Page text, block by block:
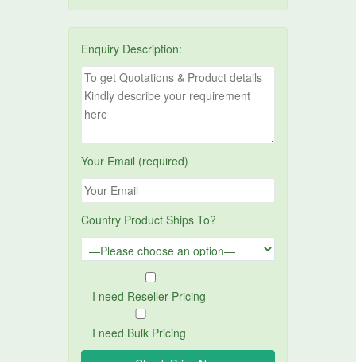
Enquiry Description:
Your Email (required)
Country Product Ships To?
I need Reseller Pricing
I need Bulk Pricing